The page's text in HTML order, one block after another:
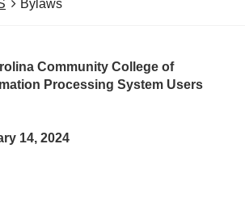
Bylaws
Community College of
Processing System Users
14, 2024